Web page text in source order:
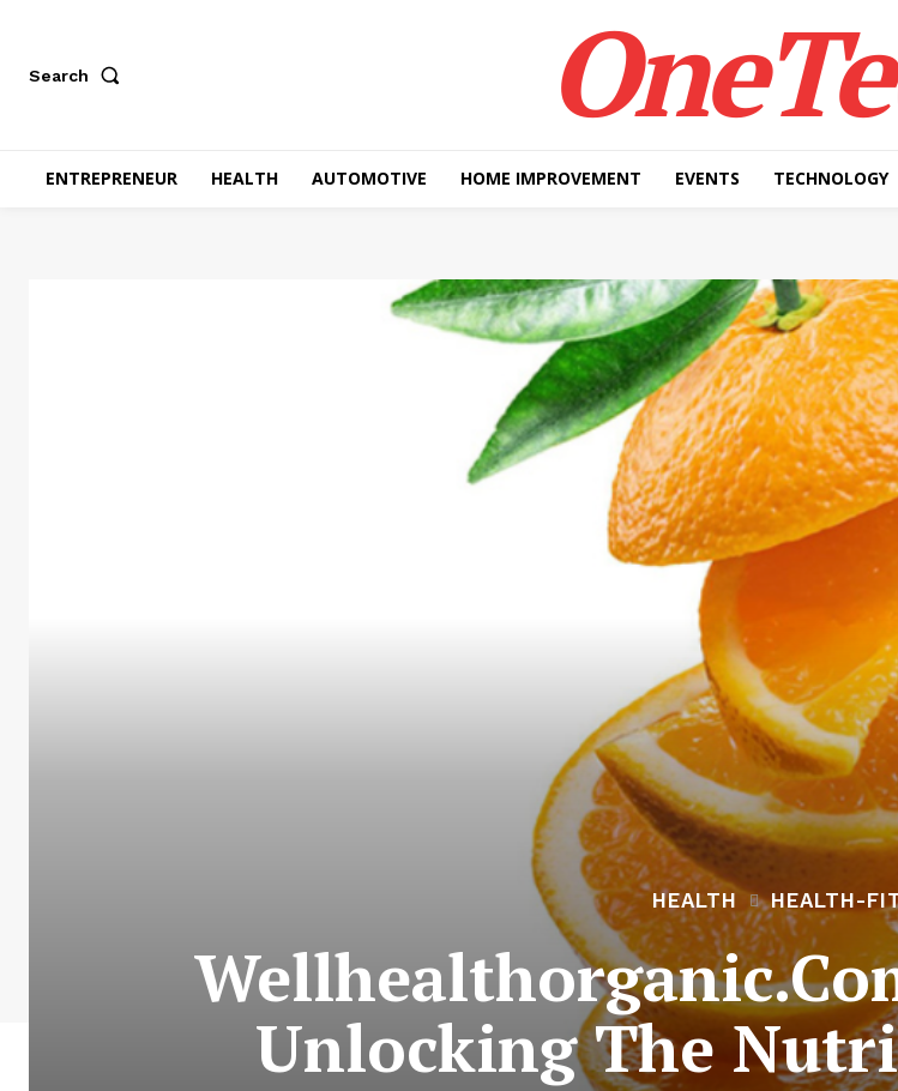
Search
ENTREPRENEUR HEALTH AUTOMOTIVE HOME IMPROVEMENT EVENTS TECHNOLOGY
HEALTH HEALTH-
Unlocking The